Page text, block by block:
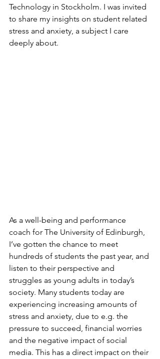
Technology in Stockholm. I was invited
to share my insights on student related
stress and anxiety, a subject I care
deeply about.
As a well-being and performance
coach for The University of Edinburgh,
I’ve gotten the chance to meet
hundreds of students the past year, and
listen to their perspective and
struggles as young adults in today’s
society. Many students today are
experiencing increasing amounts of
stress and anxiety, due to e.g. the
pressure to succeed, financial worries
and the negative impact of social
media. This has a direct impact on their